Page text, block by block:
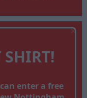
enter a free